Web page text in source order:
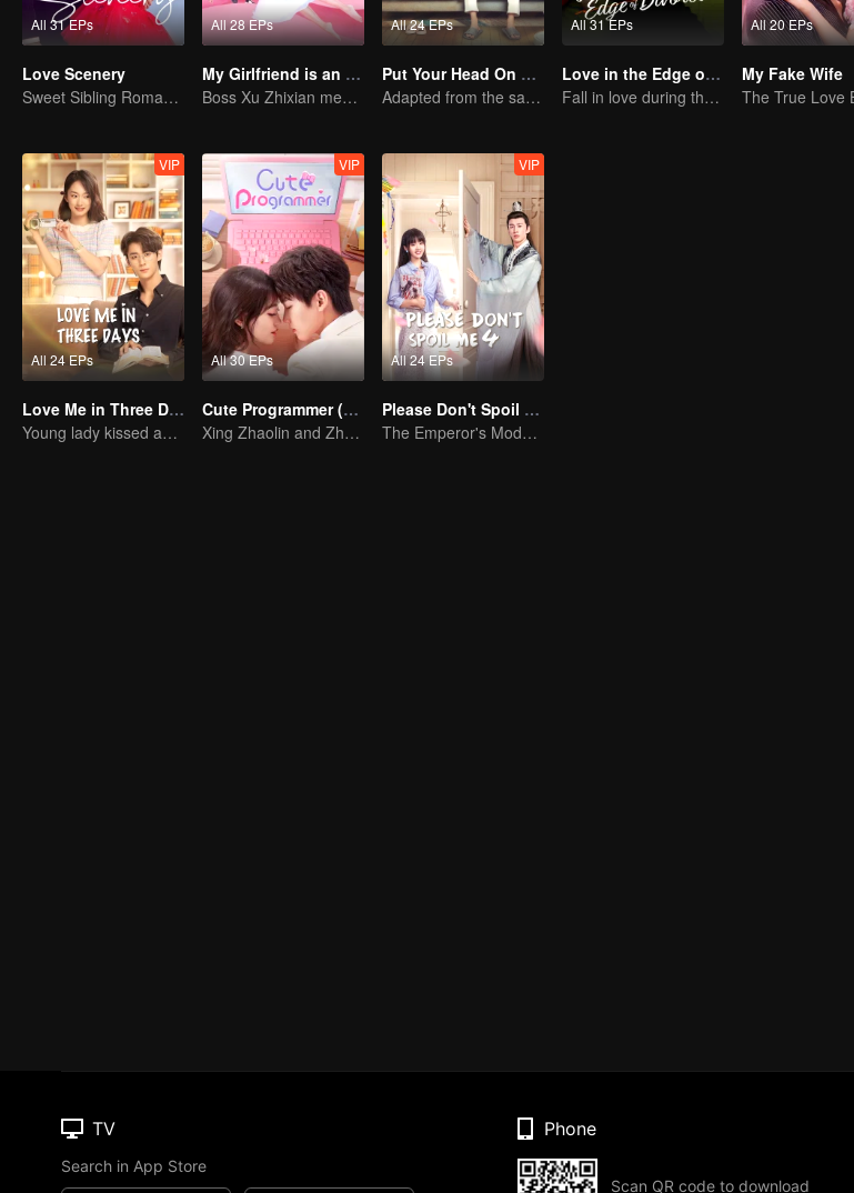
All 31 EPs
Love Scenery
Sweet Sibling Romance: Xu Lu and Lin Yi
All 28 EPs
My Girlfriend is an Alien
Boss Xu Zhixian meets an alien girl
All 24 EPs
Put Your Head On My Shoulder (Eng Dub)
Adapted from the same novels as "A Love so Beautiful"
All 31 EPs
Love in the Edge of Divorce(English Ver.)
Fall in love during the divorce
All 20 EPs
My Fake Wife
All 24 EPs
VIP
Love Me in Three Days
Young lady kissed and rescued the ever-changing CEO
All 30 EPs
VIP
Cute Programmer (English Ver.)
Xing Zhaolin and Zhu Xudan: The Sweet Love Algorithm
All 24 EPs
VIP
Please Don't Spoil Me S4
The Emperor's Modern Quest for Love
TV
Search in App Store
Phone
Scan QR code to download